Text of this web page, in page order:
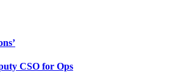
CSO for Ops